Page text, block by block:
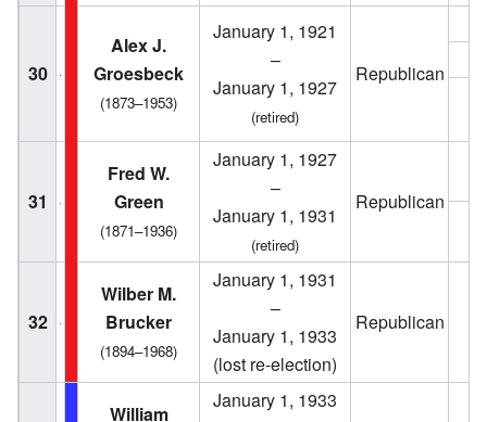
30
Alex J.
Groesbeck
(1873–1953)
January 1, 1921
–
January 1, 1927
(retired)
Republican
31
Fred W.
Green
(1871–1936)
January 1, 1927
–
January 1, 1931
(retired)
Republican
32
Wilber M.
Brucker
(1894–1968)
January 1, 1931
–
January 1, 1933
(lost re-election)
Republican
William
January 1, 1933